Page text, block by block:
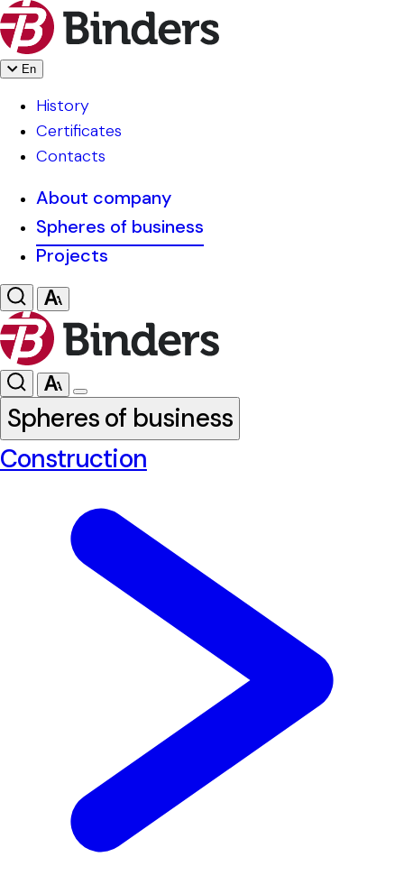
En
History
Certificates
Contacts
About company
Spheres of business
Projects
Spheres of business
Construction